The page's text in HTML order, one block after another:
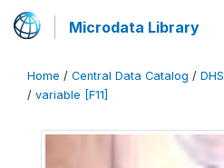
Microdata Library
Home / Central Data Catalog / DHS
/ variable [F11]